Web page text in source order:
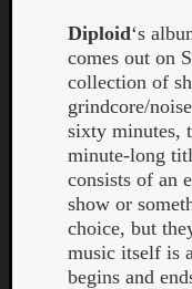
Diploid‘s
comes out on
collection of
grindcore/
sixty minutes,
minute-long
consists of an
show or
choice, but
music itself is
begins and